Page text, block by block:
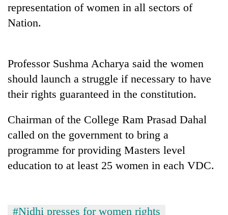
Silent
Hetauda
Textile
Industry's
looms
start
again
representation of women in all sectors of
Nation.
Professor Sushma Acharya said the women
should launch a struggle if necessary to have
their rights guaranteed in the constitution.
Chairman of the College Ram Prasad Dahal
called on the government to bring a
programme for providing Masters level
education to at least 25 women in each VDC.
#Nidhi presses for women rights